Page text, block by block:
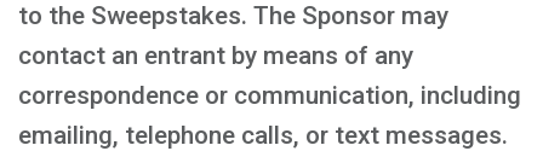
to the Sweepstakes. The Sponsor may
contact an entrant by means of any
correspondence or communication, including
emailing, telephone calls, or text messages.